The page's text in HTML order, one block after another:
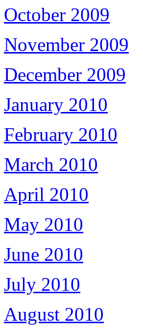
October 2009
November 2009
December 2009
January 2010
February 2010
March 2010
April 2010
May 2010
June 2010
July 2010
August 2010